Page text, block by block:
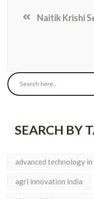
Naitik Krishi
SEARCH BY
advanced technology
agri innovation india